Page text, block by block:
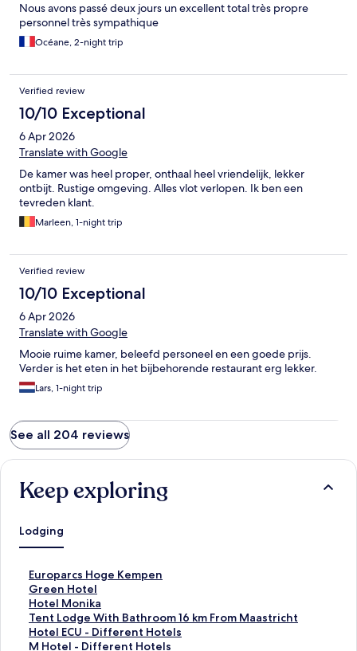
Nous avons passé deux jours un excellent total très propre
personnel très sympathique
Océane, 2-night trip
Verified review
10/10 Exceptional
6 Apr 2026
Translate with Google
De kamer was heel proper, onthaal heel vriendelijk, lekker
ontbijt. Rustige omgeving. Alles vlot verlopen. Ik ben een
tevreden klant.
Marleen, 1-night trip
Verified review
10/10 Exceptional
6 Apr 2026
Translate with Google
Mooie ruime kamer, beleefd personeel en een goede prijs.
Verder is het eten in het bijbehorende restaurant erg lekker.
Lars, 1-night trip
See all 204 reviews
Keep exploring
Lodging
Europarcs Hoge Kempen
S
t
a
n
d
a
Green Hotel
S
t
a
n
d
Hotel Monika
S
t
a
n
Tent Lodge With Bathroom 16 km From Maastricht
S
t
a
Hotel ECU - Different Hotels
S
tM Hotel - Different Hotels
S